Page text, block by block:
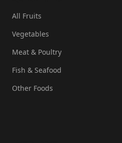
All Fruits
Vegetables
Meat & Poultry
Fish & Seafood
Other Foods